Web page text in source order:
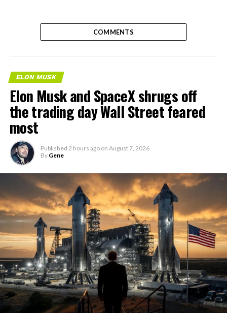
COMMENTS
ELON MUSK
Elon Musk and SpaceX shrugs off
the trading day Wall Street feared
most
Published 2 hours ago on August 7, 2026
By Gene